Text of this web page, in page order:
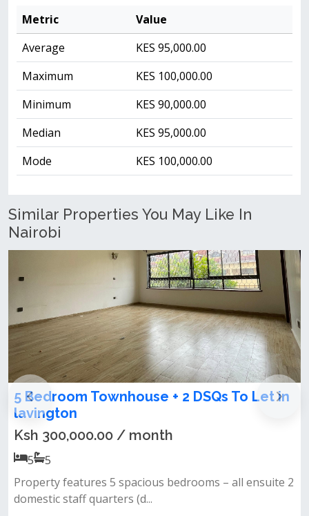
Metric
Value
Average
KES 95,000.00
Maximum
KES 100,000.00
Minimum
KES 90,000.00
Median
KES 95,000.00
Mode
KES 100,000.00
Similar Properties You May Like In
Nairobi
Townhouse + 2 DSQs To Let in
/ month
5 spacious bedrooms – all ensuite 2
quarters (d...
5 Bedroom
5 bedrooms